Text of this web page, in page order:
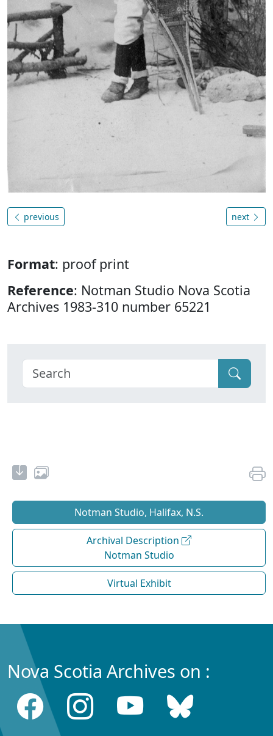
previous next
Format: proof print
Reference: Notman Studio Nova Scotia
Archives 1983-310 number 65221
Notman Studio, Halifax, N.S.
Archival Description
Notman Studio
Virtual Exhibit
Nova Scotia Archives on :